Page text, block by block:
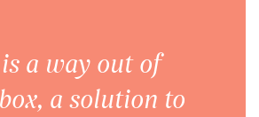
a way out of
a solution to